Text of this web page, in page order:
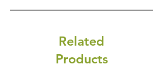
Related
Products